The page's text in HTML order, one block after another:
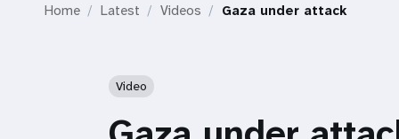
Home Latest Videos Gaza under attack
Video